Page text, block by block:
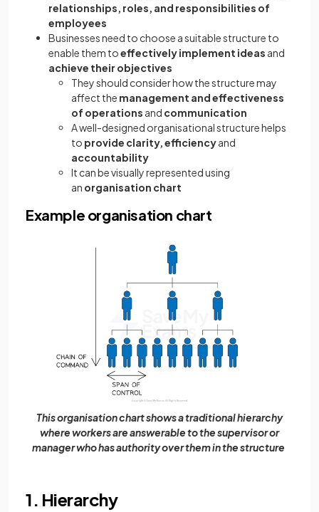
relationships, roles, and responsibilities of
employees
Businesses need to choose a suitable structure to
enable them toeffectively implement ideas and
achieve their objectives
They should consider how the structure may
affect the management and effectiveness
of operations and communication
A well-designed organisational structure helps
to provide clarity, efficiencyand
accountability
It can be visually represented using
an organisation chart
Example organisation chart
This organisation chart shows a traditional hierarchy
where workers are answerable to the supervisor or
manager who has authority over them in the structure
1. Hierarchy